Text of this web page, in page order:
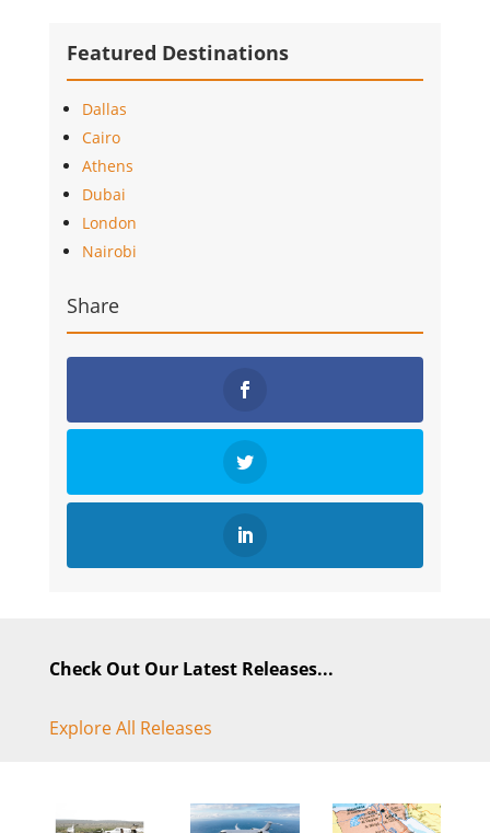
Featured Destinations
Dallas
Cairo
Athens
Dubai
London
Nairobi
Share
Check Out Our Latest Releases...
Explore All Releases